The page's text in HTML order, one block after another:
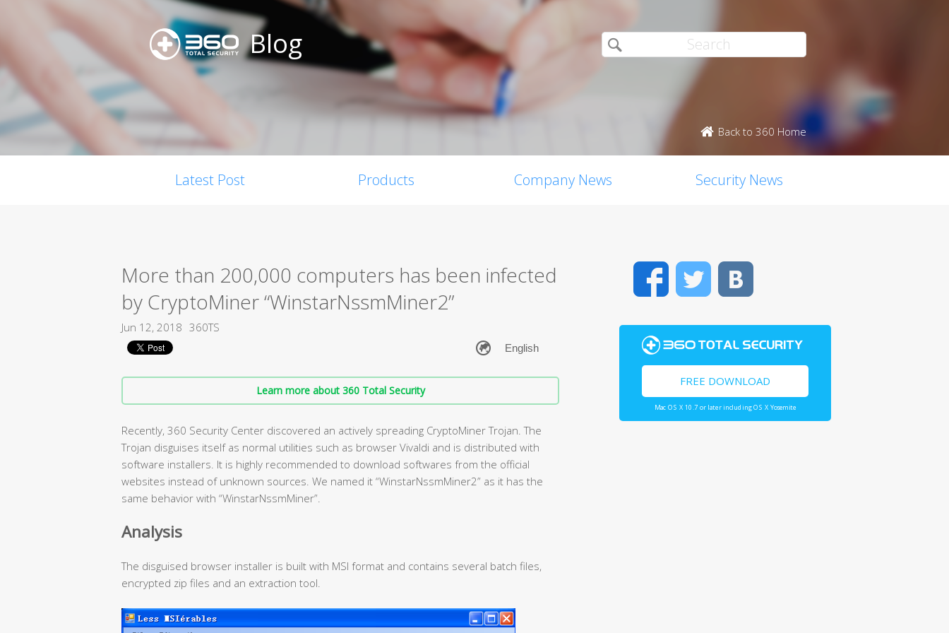
Blog
Back to 360 Home
Latest Post Products Company News Security News
More than 200,000 computers has been infected
by CryptoMiner “WinstarNssmMiner2”
Jun 12, 2018 360TS
Learn more about 360 Total Security
Recently, 360 Security Center discovered an actively spreading CryptoMiner Trojan. The
Trojan disguises itself as normal utilities such as browser Vivaldi and is distributed with
software installers. It is highly recommended to download softwares from the official
websites instead of unknown sources. We named it “WinstarNssmMiner2” as it has the
same behavior with “WinstarNssmMiner”.
Analysis
The disguised browser installer is built with MSI format and contains several batch files,
encrypted zip files and an extraction tool.
FacebookTwitter
FREE DOWNLOAD
Mac OS X 10.7 or later including OS X Yosemite